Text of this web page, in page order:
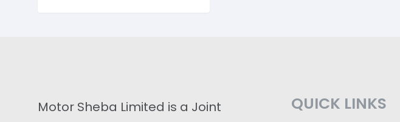
Motor Sheba Limited is a Joint
QUICK LINKS